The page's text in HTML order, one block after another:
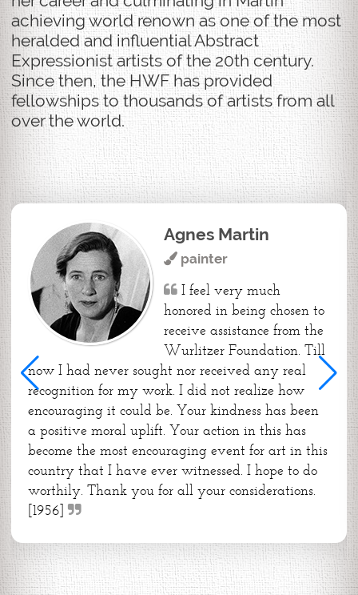
achieving world renown as one of the most
heralded and influential Abstract
Expressionist artists of the 20th century.
Since then, the HWF has provided
fellowships to thousands of artists from all
over the world.
Agnes Martin
painter
I feel very much
honored in being chosen to
receive assistance from the
Wurlitzer Foundation. Till
now I had never sought nor received any real
recognition for my work. I did not realize how
encouraging it could be. Your kindness has been
a positive moral uplift. Your action in this has
become the most encouraging event for art in this
country that I have ever witnessed. I hope to do
worthily. Thank you for all your considerations.
[1956]